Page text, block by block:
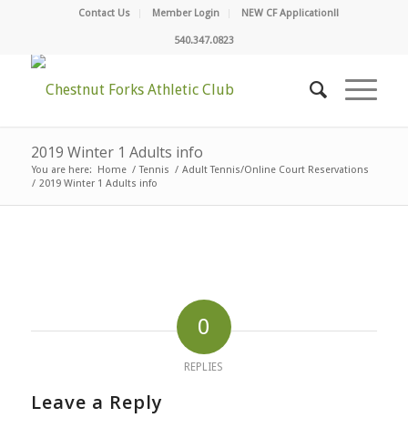
Contact Us Member Login NEW CF Application!!
540.347.0823
2019 Winter 1 Adults info
You are here: Home / Tennis / Adult Tennis/Online Court Reservations
/ 2019 Winter 1 Adults info
0
REPLIES
Leave a Reply